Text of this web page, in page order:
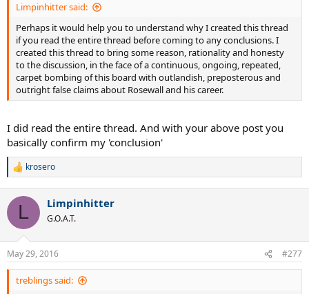
Limpinhitter said:
Perhaps it would help you to understand why I created this thread
if you read the entire thread before coming to any conclusions. I
created this thread to bring some reason, rationality and honesty
to the discussion, in the face of a continuous, ongoing, repeated,
carpet bombing of this board with outlandish, preposterous and
outright false claims about Rosewall and his career.
I did read the entire thread. And with your above post you
basically confirm my 'conclusion'
R
c
i
n
s
:
krosero
L Limpinhitter
G.O.A.T.
May 29, 2016 #277
treblings said: